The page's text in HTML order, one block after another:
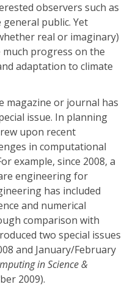
observers such as
public. Yet
real or imaginary)
progress on the
adaptation to climate
magazine or journal has
issue. In planning
upon recent
in computational
example, since 2008, a
engineering for
has included
and numerical
comparison with
two special issues
and January/February
in Science &
2009).